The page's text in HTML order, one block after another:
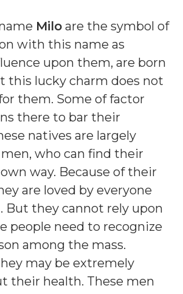
Milo are the symbol of
with this name as
upon them, are born
this lucky charm does not
them. Some of factor
there to bar their
natives are largely
who can find their
way. Because of their
are loved by everyone
But they cannot rely upon
people need to recognize
among the mass.
may be extremely
their health. These men